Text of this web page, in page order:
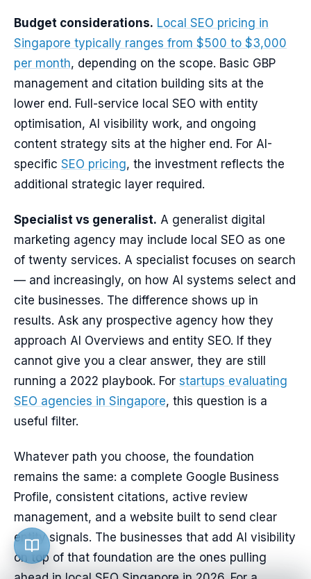
Budget considerations. Local SEO pricing in
Singapore typically ranges from $500 to $3,000
per month, depending on the scope. Basic GBP
management and citation building sits at the
lower end. Full-service local SEO with entity
optimisation, AI visibility work, and ongoing
content strategy sits at the higher end. For AI-
specific SEO pricing, the investment reflects the
additional strategic layer required.
Specialist vs generalist. A generalist digital
marketing agency may include local SEO as one
of twenty services. A specialist focuses on search
— and increasingly, on how AI systems select and
cite businesses. The difference shows up in
results. Ask any prospective agency how they
approach AI Overviews and entity SEO. If they
cannot give you a clear answer, they are still
running a 2022 playbook. For startups evaluating
SEO agencies in Singapore, this question is a
useful filter.
Whatever path you choose, the foundation
remains the same: a complete Google Business
Profile, consistent citations, active review
management, and a website built to send clear
entity signals. The businesses that add AI visibility
on top of that foundation are the ones pulling